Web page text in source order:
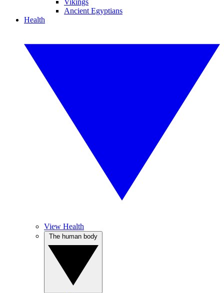
Vikings
Ancient Egyptians
Health
View Health